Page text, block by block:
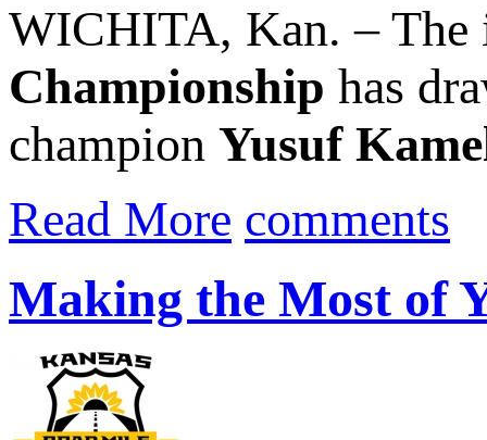
WICHITA, Kan. –
Championship has
champion Yusuf
Read More comments
Making the Most of